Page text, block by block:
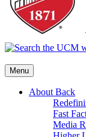
Menu
About Back
Fast
Media